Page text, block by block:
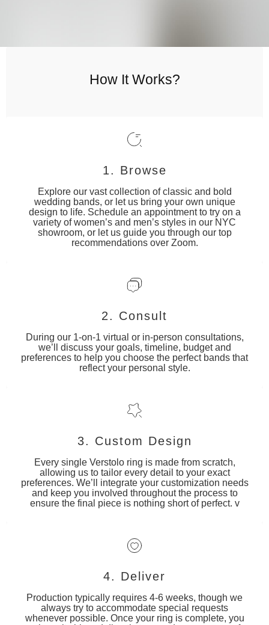
How It Works?
1. Browse
Explore our vast collection of classic and bold
wedding bands, or let us bring your own unique
design to life. Schedule an appointment to try on a
variety of women’s and men’s styles in our NYC
showroom, or let us guide you through our top
recommendations over Zoom.
2. Consult
During our 1-on-1 virtual or in-person consultations,
we’ll discuss your goals, timeline, budget and
preferences to help you choose the perfect bands that
reflect your personal style.
3. Custom Design
Every single Verstolo ring is made from scratch,
allowing us to tailor every detail to your exact
preferences. We’ll integrate your customization needs
and keep you involved throughout the process to
ensure the final piece is nothing short of perfect. v
4. Deliver
Production typically requires 4-6 weeks, though we
always try to accommodate special requests
whenever possible. Once your ring is complete, you